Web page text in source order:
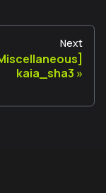
Next
kaia_sha3